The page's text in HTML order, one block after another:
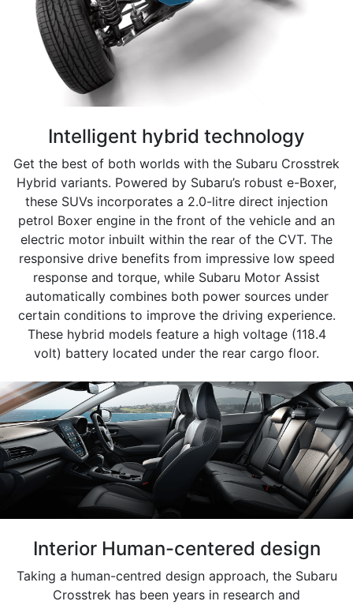
Intelligent hybrid technology
Get the best of both worlds with the Subaru Crosstrek
Hybrid variants. Powered by Subaru’s robust e-Boxer,
these SUVs incorporates a 2.0-litre direct injection
petrol Boxer engine in the front of the vehicle and an
electric motor inbuilt within the rear of the CVT.​ The
responsive drive benefits from impressive low speed
response and torque, while Subaru Motor Assist
automatically combines both power sources under
certain conditions to improve the driving experience.
These hybrid models feature a high voltage (118.4
volt) battery located under the rear cargo floor.
Interior Human-centered design
Taking a human-centred design approach, the Subaru
Crosstrek has been years in research and